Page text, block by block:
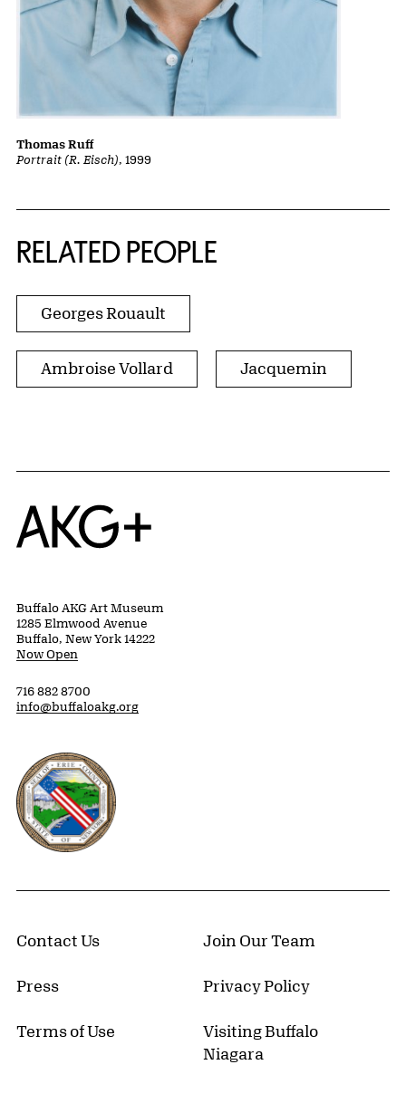
Portrait (R. Eisch), 1999
Thomas Ruff
RELATED PEOPLE
Georges Rouault
Ambroise Vollard Jacquemin
Home
Buffalo AKG Art Museum
1285 Elmwood Avenue
Buffalo, New York 14222
Now Open
716 882 8700
info@buffaloakg.org
Erie County, New York Website
Contact Us Join Our Team
Press Privacy Policy
Terms of Use
Visiting Buffalo
Niagara